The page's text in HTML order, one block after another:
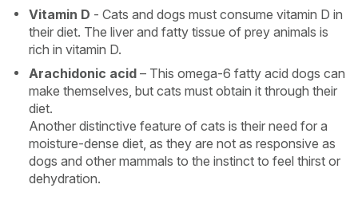
Vitamin D - Cats and dogs must consume vitamin D in
their diet. The liver and fatty tissue of prey animals is
rich in vitamin D.
Arachidonic acid – This omega-6 fatty acid dogs can
make themselves, but cats must obtain it through their
diet.
Another distinctive feature of cats is their need for a
moisture-dense diet, as they are not as responsive as
dogs and other mammals to the instinct to feel thirst or
dehydration.